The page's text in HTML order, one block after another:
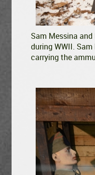
Sam Messina
during WWII.
carrying the